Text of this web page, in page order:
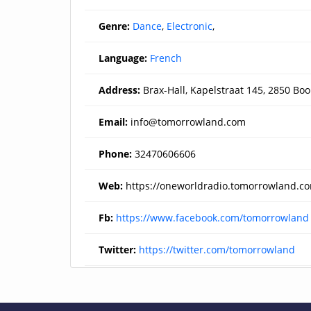
Genre: Dance, Electronic,
Language: French
Address: Brax-Hall, Kapelstraat 145, 2850
Email: info@tomorrowland.com
Phone: 32470606606
Web: https://
Fb: https://www.facebook.com/tomorrowland
Twitter: https://twitter.com/tomorrowland